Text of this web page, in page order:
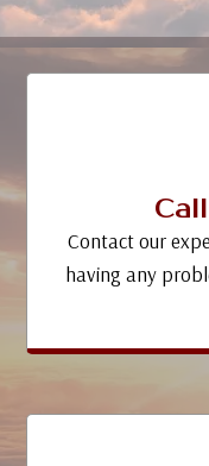
Contact our
having any